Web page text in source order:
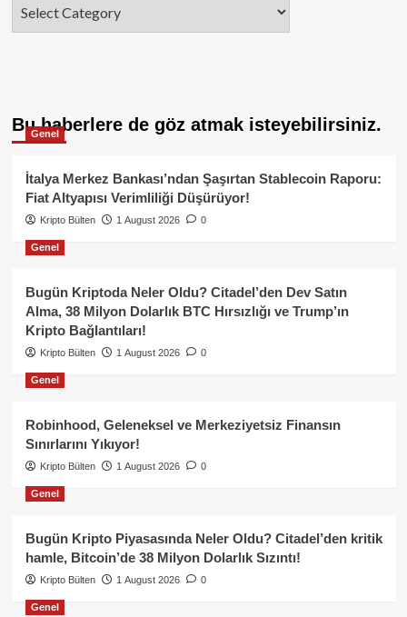
Bu haberlere de göz atmak isteyebilirsiniz.
Genel
İtalya Merkez Bankası’ndan Şaşırtan Stablecoin Raporu:
Fiat Altyapısı Verimliliği Düşürüyor!
Kripto Bülten 1 August 2026 0
Genel
Bugün Kriptoda Neler Oldu? Citadel’den Dev Satın
Alma, 38 Milyon Dolarlık BTC Hırsızlığı ve Trump’ın
Kripto Bağlantıları!
Kripto Bülten 1 August 2026 0
Genel
Robinhood, Geleneksel ve Merkeziyetsiz Finansın
Sınırlarını Yıkıyor!
Kripto Bülten 1 August 2026 0
Genel
Bugün Kripto Piyasasında Neler Oldu? Citadel’den kritik
hamle, Bitcoin’de 38 Milyon Dolarlık Sızıntı!
Kripto Bülten 1 August 2026 0
Genel